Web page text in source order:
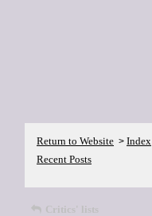
Return to Website > Index
Recent Posts
Critics' lists